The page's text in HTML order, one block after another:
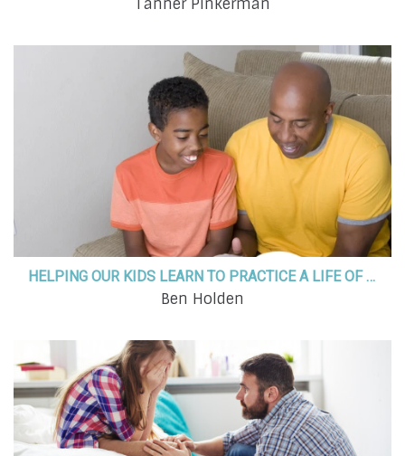
Tanner Pinkerman
HELPING OUR KIDS LEARN TO PRACTICE A LIFE OF FAITH
Ben Holden